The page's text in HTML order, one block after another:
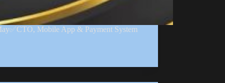
Mobile App & Payment System